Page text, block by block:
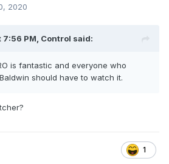
2020
PM, Control said:
is fantastic and everyone who
should have to watch it.
1